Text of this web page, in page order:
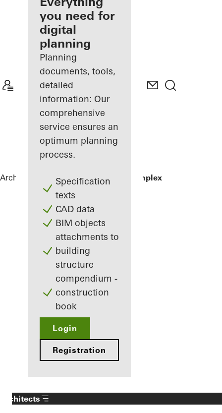
Discover
My
Workplace
you need for
digital
planning
Planning
documents, tools,
detailed
information: Our
comprehensive
service ensures an
optimum planning
process.
Specification
texts
CAD data
BIM objects
attachments to
building
structure
compendium -
construction
book
Login
Registration
Architects ReferencesResidential Complex
Architects